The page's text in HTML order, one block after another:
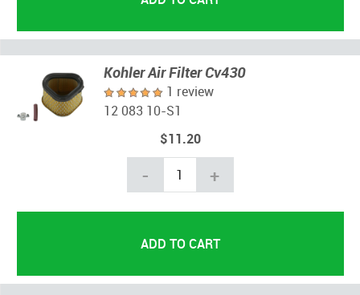
Kohler Air Filter Cv430
1 review
12 083 10-S1
$11.20
- +